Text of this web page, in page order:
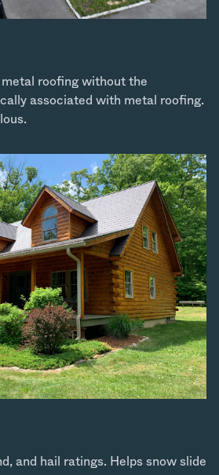
roofing without the
associated with metal roofing.
and hail ratings. Helps snow slide